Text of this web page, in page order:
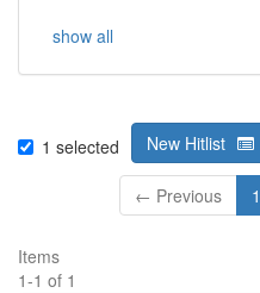
show all
1 selected New Hitlist
← Previous 1
Items
1-1 of 1